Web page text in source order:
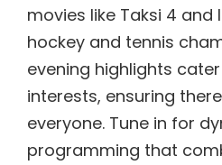
movies like Taksi 4 and
hockey and tennis
evening highlights
interests, ensuring
everyone. Tune in for
programming that